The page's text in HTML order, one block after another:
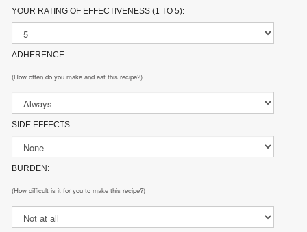
YOUR RATING OF EFFECTIVENESS (1 TO 5):
ADHERENCE:
(How often do you make and eat this recipe?)
SIDE EFFECTS:
BURDEN:
(How difficult is it for you to make this recipe?)